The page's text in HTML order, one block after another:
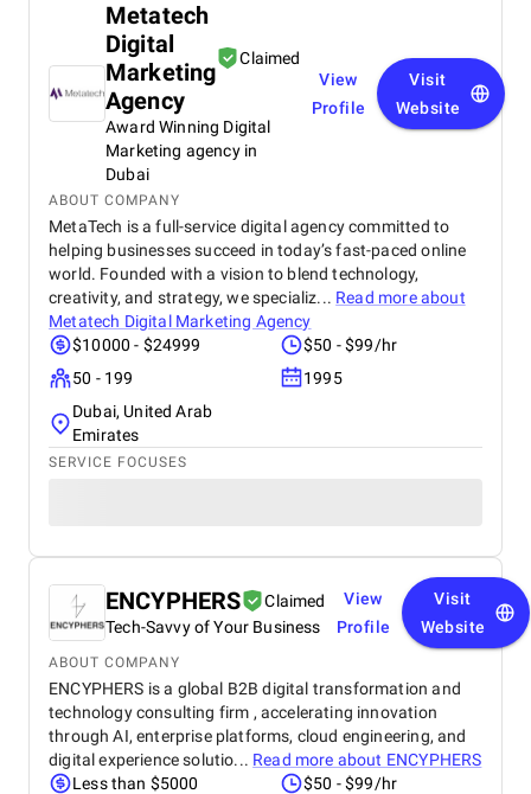
Metatech
Digital
Marketing
Agency
Claimed
Award Winning Digital
Marketing agency in
Dubai
View
Profile
Visit
Website
ABOUT COMPANY
MetaTech is a full-service digital agency committed to
helping businesses succeed in today’s fast-paced online
world. Founded with a vision to blend technology,
creativity, and strategy, we specializ... Read more about
Metatech Digital Marketing Agency
$10000 - $24999
$50 - $99/hr
50 - 199
1995
Dubai, United Arab
Emirates
SERVICE FOCUSES
ENCYPHERS
Claimed
Tech-Savvy of Your Business
View
Profile
Visit
Website
ABOUT COMPANY
ENCYPHERS is a global B2B digital transformation and
technology consulting firm , accelerating innovation
through AI, enterprise platforms, cloud engineering, and
digital experience solutio... Read more about ENCYPHERS
Less than $5000
$50 - $99/hr